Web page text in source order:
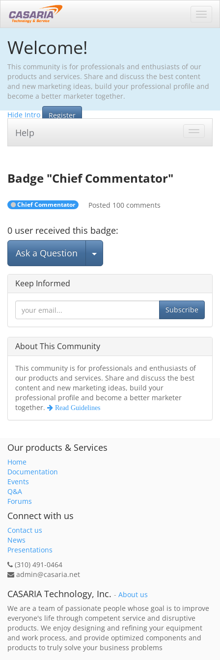
Welcome!
This community is for professionals and enthusiasts of our
products and services. Share and discuss the best content
and new marketing ideas, build your professional profile and
become a better marketer together.
Hide Intro
Register
Toggle
Help
Badge "Chief Commentator"
Chief Commentator Posted 100 comments
0 user received this badge:
Ask a Question
Select Post
Keep Informed
Subscribe
About This Community
This community is for professionals and enthusiasts of
our products and services. Share and discuss the best
content and new marketing ideas, build your
professional profile and become a better marketer
together.
Read Guidelines
Our products & Services
Home
Documentation
Events
Q&A
Forums
Connect with us
Contact us
News
Presentations
(310) 491-0464
admin@casaria.net
CASARIA Technology, Inc. - About us
We are a team of passionate people whose goal is to improve
everyone's life through competent service and disruptive
products. We enjoy designing and refining your equipment
and work process, and provide optimized components and
products to truly solve your business problems